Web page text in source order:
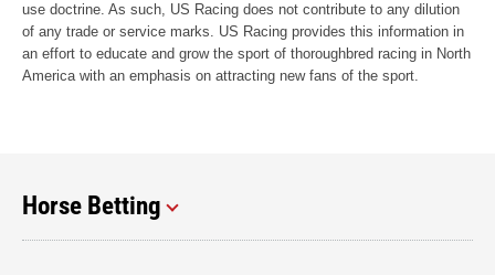
use doctrine. As such, US Racing does not contribute to any dilution
of any trade or service marks. US Racing provides this information in
an effort to educate and grow the sport of thoroughbred racing in North
America with an emphasis on attracting new fans of the sport.
Horse Betting